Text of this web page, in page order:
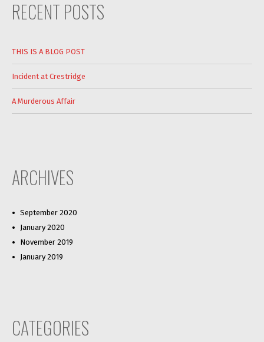
RECENT POSTS
THIS IS A BLOG POST
Incident at Crestridge
A Murderous Affair
ARCHIVES
September 2020
January 2020
November 2019
January 2019
CATEGORIES